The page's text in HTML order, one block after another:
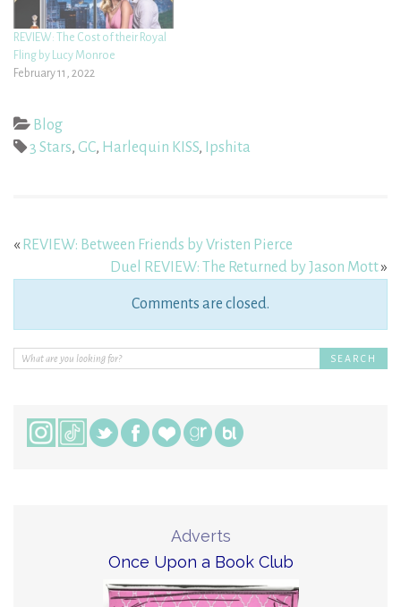
REVIEW: The Cost of their Royal
Fling by Lucy Monroe
February 11, 2022
Blog
3 Stars, GC, Harlequin KISS, Ipshita
« REVIEW: Between Friends by Vristen Pierce
Duel REVIEW: The Returned by Jason Mott»
Comments are closed.
Adverts
Once Upon a Book Club